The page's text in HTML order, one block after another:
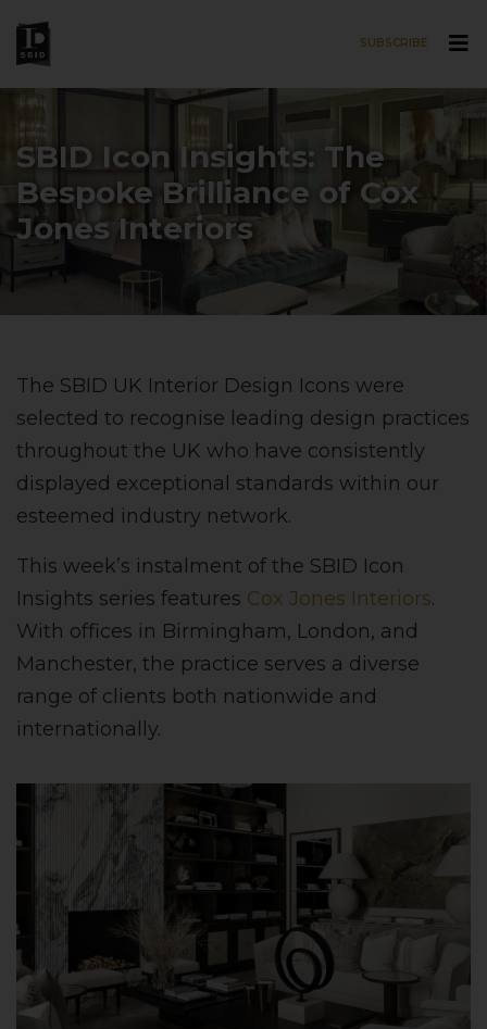
SUBSCRIBE
SBID Icon Insights: The
Bespoke Brilliance of Cox
Jones Interiors
The SBID UK Interior Design Icons were
selected to recognise leading design practices
throughout the UK who have consistently
displayed exceptional standards within our
esteemed industry network.
This week’s instalment of the SBID Icon
Insights series features Cox Jones Interiors.
With offices in Birmingham, London, and
Manchester, the practice serves a diverse
range of clients both nationwide and
internationally.